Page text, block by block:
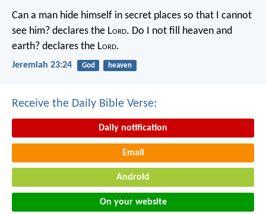
Can a man hide himself in secret places so that I cannot
see him? declares the Lord. Do I not fill heaven and
earth? declares the Lord.
Jeremiah 23:24 God heaven
Receive the Daily Bible Verse:
Daily notification
Email
Android
On your website